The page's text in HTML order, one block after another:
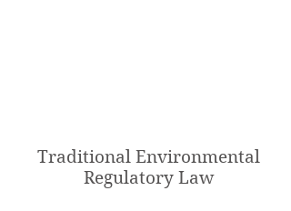
Traditional Environmental
Regulatory Law